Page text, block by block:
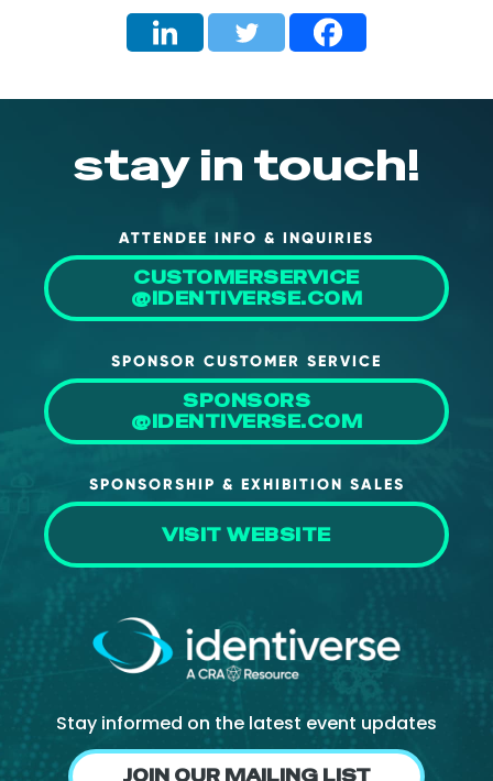
FAQ
stay in touch!
ATTENDEE INFO & INQUIRIES
CUSTOMERSERVICE
@IDENTIVERSE.COM
SPONSOR CUSTOMER SERVICE
SPONSORS
@IDENTIVERSE.COM
SPONSORSHIP & EXHIBITION SALES
VISIT WEBSITE
Stay informed on the latest event updates